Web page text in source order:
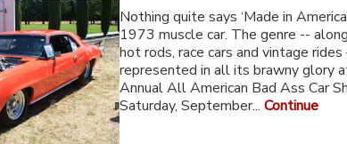
Nothing quite says ‘Made in
1973 muscle car. The genre --
hot rods, race cars and vintage
represented in all its brawny glory
Annual All American Bad Ass Car
Saturday, September...Continue